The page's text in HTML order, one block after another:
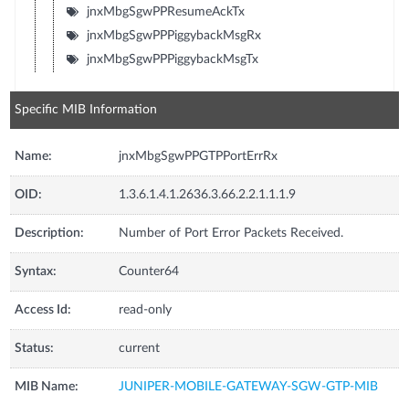
jnxMbgSgwPPResumeAckTx
jnxMbgSgwPPPiggybackMsgRx
jnxMbgSgwPPPiggybackMsgTx
Specific MIB Information
Name: jnxMbgSgwPPGTPPortErrRx
OID: 1.3.6.1.4.1.2636.3.66.2.2.1.1.1.9
Description: Number of Port Error Packets Received.
Syntax: Counter64
Access Id: read-only
Status: current
MIB Name: JUNIPER-MOBILE-GATEWAY-SGW-GTP-MIB